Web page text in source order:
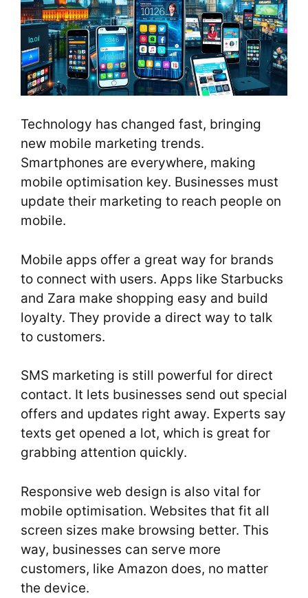
Technology has changed fast, bringing
new mobile marketing trends.
Smartphones are everywhere, making
mobile optimisation key. Businesses must
update their marketing to reach people on
mobile.
Mobile apps offer a great way for brands
to connect with users. Apps like Starbucks
and Zara make shopping easy and build
loyalty. They provide a direct way to talk
to customers.
SMS marketing is still powerful for direct
contact. It lets businesses send out special
offers and updates right away. Experts say
texts get opened a lot, which is great for
grabbing attention quickly.
Responsive web design is also vital for
mobile optimisation. Websites that fit all
screen sizes make browsing better. This
way, businesses can serve more
customers, like Amazon does, no matter
the device.